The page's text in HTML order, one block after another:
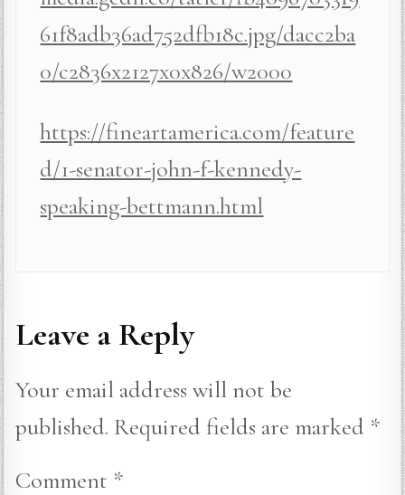
61f8adb36ad752dfb18c.jpg/dacc2ba
0/c2836x2127x0x826/w2000
https://fineartamerica.com/feature
d/1-senator-john-f-kennedy-
speaking-bettmann.html
Leave a Reply
Your email address will not be
published. Required fields are marked *
Comment *